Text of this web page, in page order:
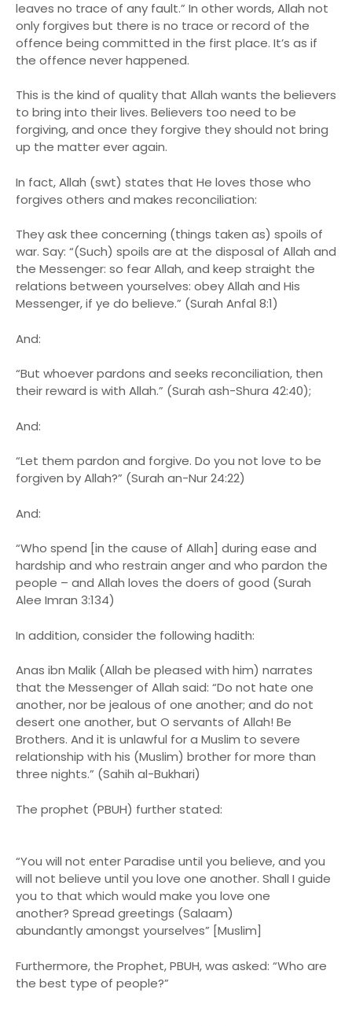
leaves no trace of any fault.” In other words, Allah not
only forgives but there is no trace or record of the
offence being committed in the first place. It’s as if
the offence never happened.
This is the kind of quality that Allah wants the believers
to bring into their lives. Believers too need to be
forgiving, and once they forgive they should not bring
up the matter ever again.
In fact, Allah (swt) states that He loves those who
forgives others and makes reconciliation:
They ask thee concerning (things taken as) spoils of
war. Say: “(Such) spoils are at the disposal of Allah and
the Messenger: so fear Allah, and keep straight the
relations between yourselves: obey Allah and His
Messenger, if ye do believe.” (Surah Anfal 8:1)
And:
“But whoever pardons and seeks reconciliation, then
their reward is with Allah.” (Surah ash-Shura 42:40);
And:
“Let them pardon and forgive. Do you not love to be
forgiven by Allah?” (Surah an-Nur 24:22)
And:
“Who spend [in the cause of Allah] during ease and
hardship and who restrain anger and who pardon the
people – and Allah loves the doers of good (Surah
Alee Imran 3:134)
In addition, consider the following hadith:
Anas ibn Malik (Allah be pleased with him) narrates
that the Messenger of Allah said: “Do not hate one
another, nor be jealous of one another; and do not
desert one another, but O servants of Allah! Be
Brothers. And it is unlawful for a Muslim to severe
relationship with his (Muslim) brother for more than
three nights.” (Sahih al-Bukhari)
The prophet (PBUH) further stated:
“You will not enter Paradise until you believe, and you
will not believe until you love one another. Shall I guide
you to that which would make you love one
another? Spread greetings (Salaam)
abundantly amongst yourselves” [Muslim]
Furthermore, the Prophet, PBUH, was asked: “Who are
the best type of people?”